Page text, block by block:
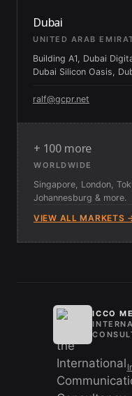
Dubai
UNITED ARAB
Building A1, Dubai
Dubai Silicon Oasis,
ralf@gcpr.net
+ 100 more
WORLDWIDE
Singapore, London,
Johannesburg & more.
VIEW ALL MARKETS
ICCO